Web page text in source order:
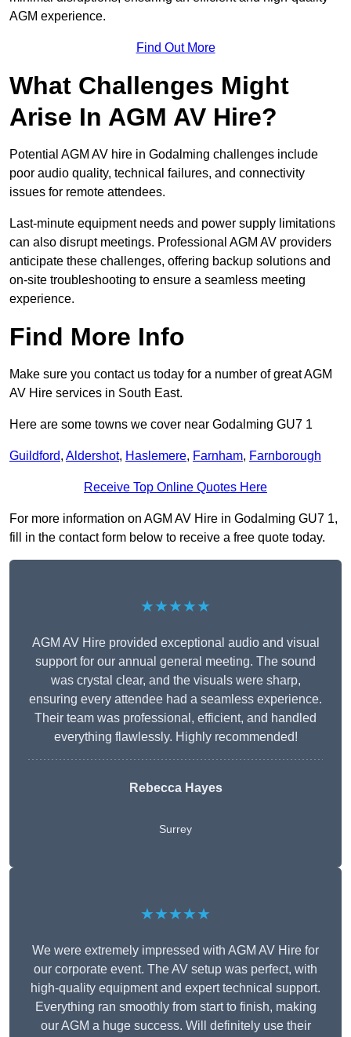
AGM experience.
Find Out More
What Challenges Might
Arise In AGM AV Hire?
Potential AGM AV hire in Godalming challenges include
poor audio quality, technical failures, and connectivity
issues for remote attendees.
Last-minute equipment needs and power supply limitations
can also disrupt meetings. Professional AGM AV providers
anticipate these challenges, offering backup solutions and
on-site troubleshooting to ensure a seamless meeting
experience.
Find More Info
Make sure you contact us today for a number of great AGM
AV Hire services in South East.
Here are some towns we cover near Godalming GU7 1
Guildford, Aldershot, Haslemere, Farnham, Farnborough
Receive Top Online Quotes Here
For more information on AGM AV Hire in Godalming GU7 1,
fill in the contact form below to receive a free quote today.
★★★★★
AGM AV Hire provided exceptional audio and visual
support for our annual general meeting. The sound
was crystal clear, and the visuals were sharp,
ensuring every attendee had a seamless experience.
Their team was professional, efficient, and handled
everything flawlessly. Highly recommended!
Rebecca Hayes
Surrey
★★★★★
We were extremely impressed with AGM AV Hire for
our corporate event. The AV setup was perfect, with
high-quality equipment and expert technical support.
Everything ran smoothly from start to finish, making
our AGM a huge success. Will definitely use their